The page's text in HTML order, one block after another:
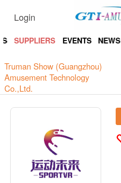
Login
SUPPLIERS EVENTS NEWS
Truman Show (Guangzhou)
Amusement Technology
Co.,Ltd.